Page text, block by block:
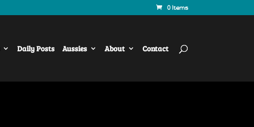
0 Items
Daily Posts Aussies About Contact